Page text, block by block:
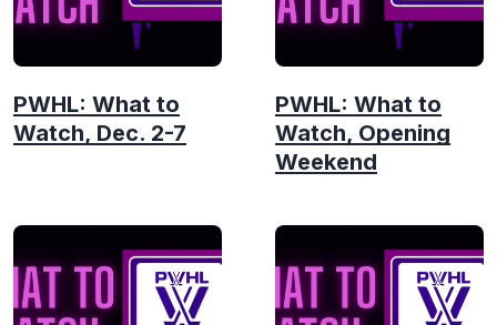
PWHL: What to
Watch, Dec. 2-7
PWHL: What to
Watch, Opening
Weekend